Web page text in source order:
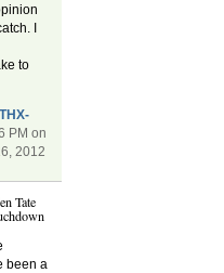
I
to
THX-
PM on
2012
Tate
been a